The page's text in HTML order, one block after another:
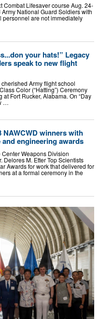
Combat Lifesaver course Aug. 24-
National Guard Soldiers with
are not immediately
your hats!” Legacy
speak to new flight
Army flight school
Color (“Hatting”) Ceremony
Fort Rucker, Alabama. On “Day
…
NAWCWD winners with
engineering awards
Weapons Division
Delores M. Etter Top Scientists
Awards for work that delivered for
at a formal ceremony in the